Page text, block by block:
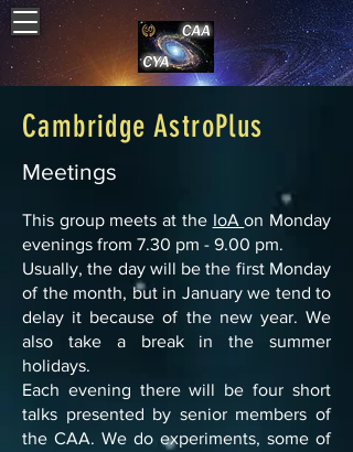
Cambridge AstroPlus
Meetings
This group meets at the IoAon Monday
evenings from 7.30 pm - 9.00 pm.
Usually, the day will be the first Monday
of the month, but in January we tend to
delay it because of the new year. We
also take a break in the summer
holidays.
Each evening there will be four short
talks presented by senior members of
the CAA. We do experiments, some of